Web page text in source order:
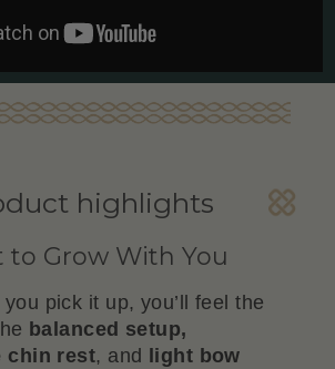
highlights
to Grow With You
pick it up, you’ll feel the
balanced setup,
chin rest, and
light bow